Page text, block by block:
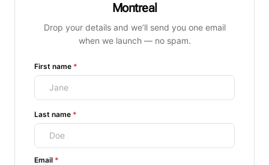
Montreal
Drop your details and we’ll send you one email
when we launch — no spam.
First name *
Last name *
Email *